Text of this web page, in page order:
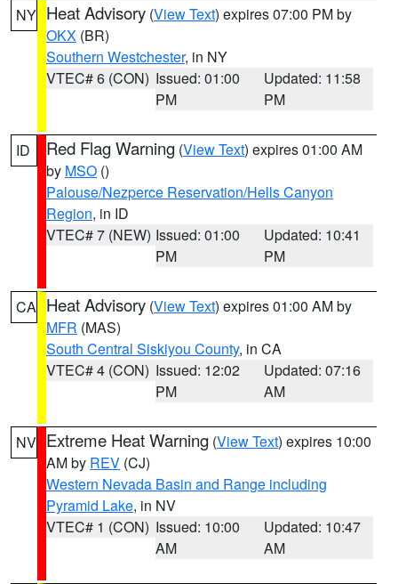
NY Heat Advisory (View Text) expires 07:00 PM by
OKX (BR)
Southern Westchester, in NY
VTEC# 6 (CON) Issued: 01:00
PM
Updated: 11:58
PM
ID Red Flag Warning (View Text) expires 01:00 AM
by MSO ()
Palouse/Nezperce Reservation/Hells Canyon
Region, in ID
VTEC# 7 (NEW) Issued: 01:00
PM
Updated: 10:41
PM
CA Heat Advisory (View Text) expires 01:00 AM by
MFR (MAS)
South Central Siskiyou County, in CA
VTEC# 4 (CON) Issued: 12:02
PM
Updated: 07:16
AM
NV Extreme Heat Warning (View Text) expires 10:00
AM by REV (CJ)
Western Nevada Basin and Range including
Pyramid Lake, in NV
VTEC# 1 (CON) Issued: 10:00
AM
Updated: 10:47
AM